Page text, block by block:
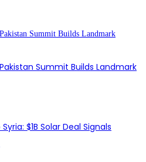
Summit Builds Landmark
$1B Solar Deal Signals